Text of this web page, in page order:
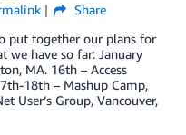
Share
put together our plans for
we have so far: January
MA. 16th – Access
18th – Mashup Camp,
User’s Group, Vancouver,